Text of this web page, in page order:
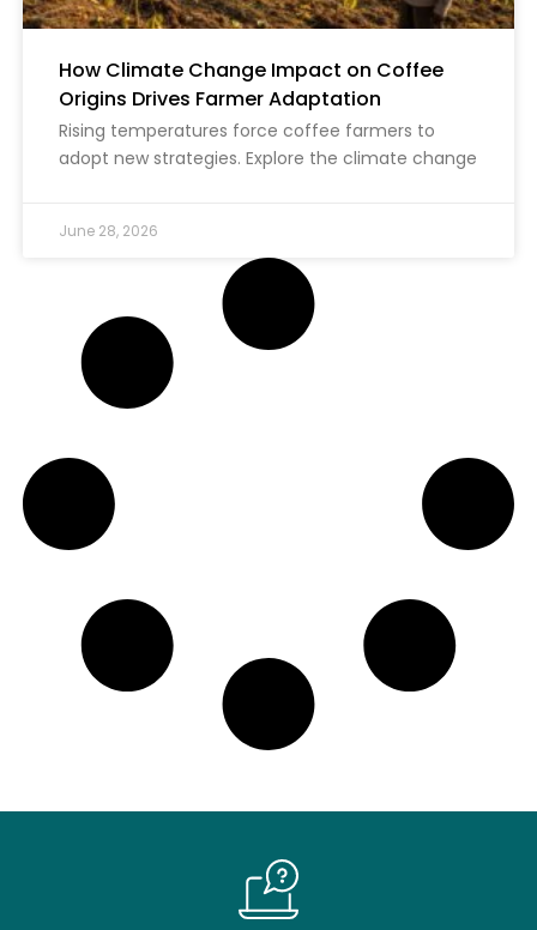
How Climate Change Impact on Coffee
Origins Drives Farmer Adaptation
Rising temperatures force coffee farmers to
adopt new strategies. Explore the climate change
June 28, 2026